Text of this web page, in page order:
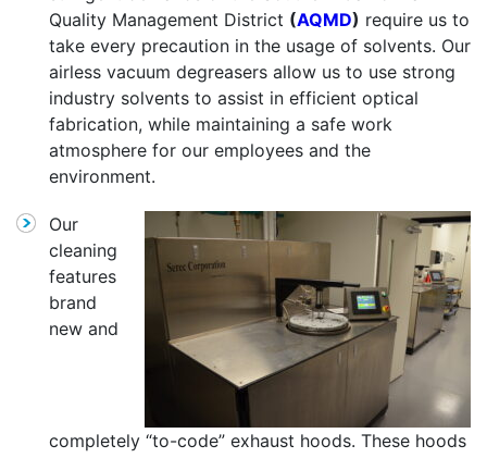
Quality Management District (AQMD) require us to
take every precaution in the usage of solvents. Our
airless vacuum degreasers allow us to use strong
industry solvents to assist in efficient optical
fabrication, while maintaining a safe work
atmosphere for our employees and the
environment.
Our
cleaning
features
brand
new and
completely “to-code” exhaust hoods. These hoods